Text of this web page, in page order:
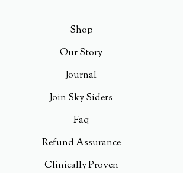
Shop
Our Story
Journal
Join Sky Siders
Faq
Refund Assurance
Clinically Proven